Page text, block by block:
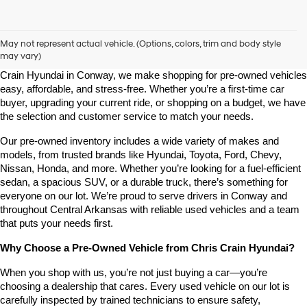
May not represent actual vehicle. (Options, colors, trim and body style
may vary)
Looking for a high-quality used vehicle you can count on? At Chris
Crain Hyundai in Conway, we make shopping for pre-owned vehicles
easy, affordable, and stress-free. Whether you’re a first-time car
buyer, upgrading your current ride, or shopping on a budget, we have
the selection and customer service to match your needs.
Our pre-owned inventory includes a wide variety of makes and
models, from trusted brands like Hyundai, Toyota, Ford, Chevy,
Nissan, Honda, and more. Whether you’re looking for a fuel-efficient
sedan, a spacious SUV, or a durable truck, there’s something for
everyone on our lot. We’re proud to serve drivers in Conway and
throughout Central Arkansas with reliable used vehicles and a team
that puts your needs first.
Why Choose a Pre-Owned Vehicle from Chris Crain Hyundai?
When you shop with us, you’re not just buying a car—you’re
choosing a dealership that cares. Every used vehicle on our lot is
carefully inspected by trained technicians to ensure safety,